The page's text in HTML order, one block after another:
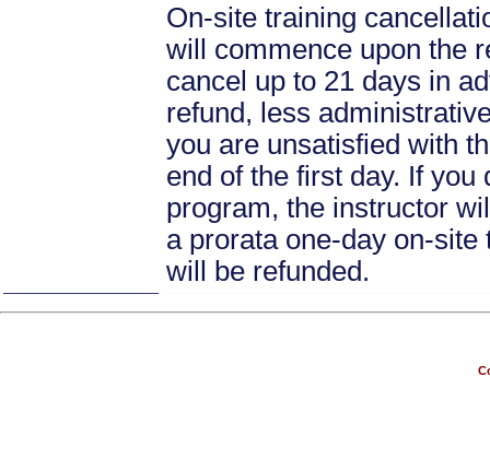
On-site training
will commence upon the
cancel up to 21 days in
refund, less
you are unsatisfied with
end of the first day. If
program, the instructor
a prorata one-day on-
will be refunded.